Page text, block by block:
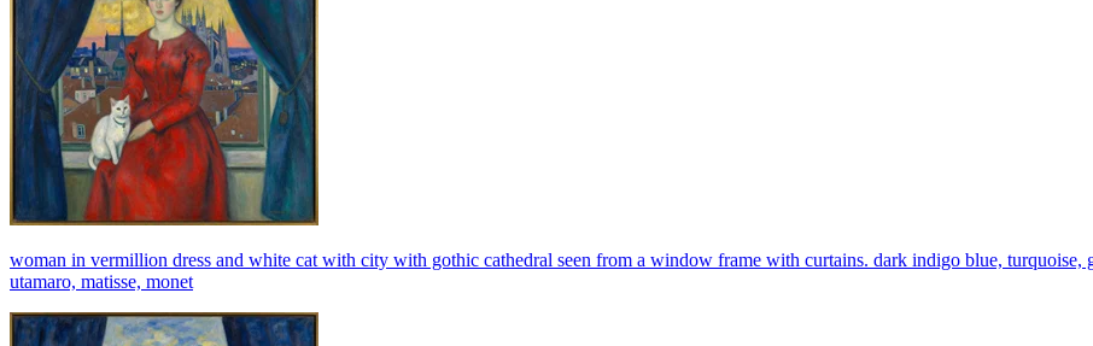
woman in vermillion dress and white cat with city with gothic cathedral seen from a window frame with curtains. dark indigo blue, turquoise,
utamaro, matisse, monet